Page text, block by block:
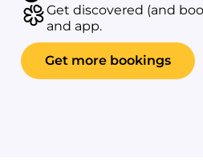
Get discovered (and
and app.
Get more bookings